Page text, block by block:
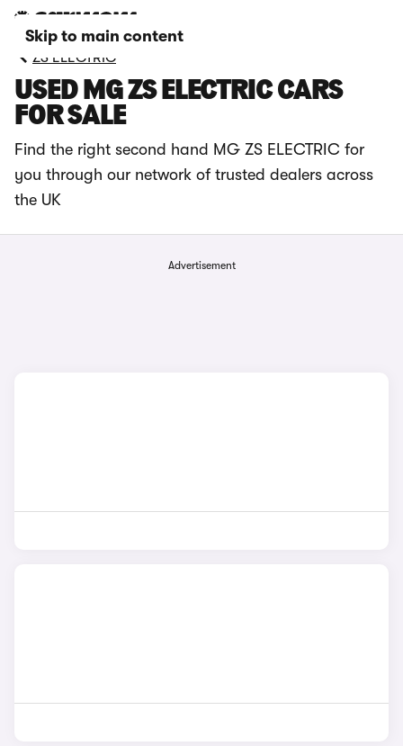
Skip to main content
ZS ELECTRIC
USED MG ZS ELECTRIC CARS
FOR SALE
Find the right second hand MG ZS ELECTRIC for
you through our network of trusted dealers across
the UK
Advertisement